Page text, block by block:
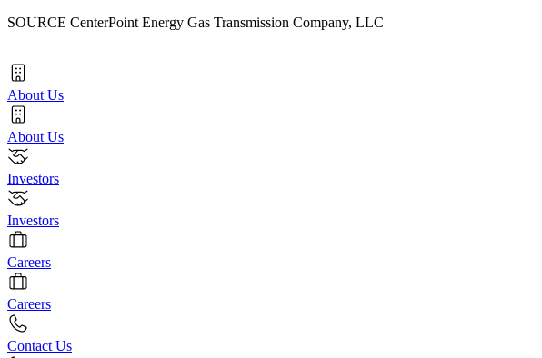
SOURCE CenterPoint Energy Gas Transmission Company, LLC
About Us
About Us
Investors
Investors
Careers
Careers
Contact Us